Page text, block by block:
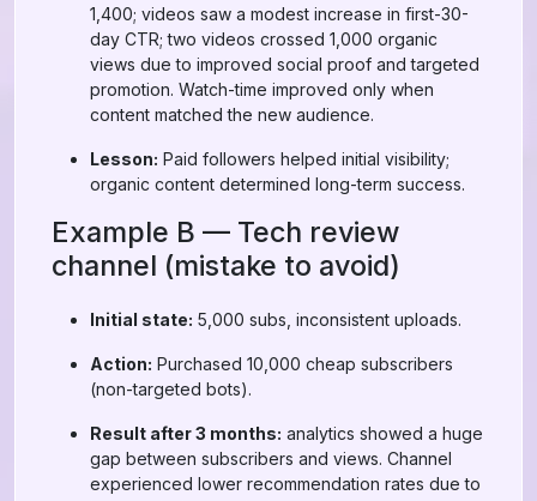
1,400; videos saw a modest increase in first-30-
day CTR; two videos crossed 1,000 organic
views due to improved social proof and targeted
promotion. Watch-time improved only when
content matched the new audience.
Lesson: Paid followers helped initial visibility;
organic content determined long-term success.
Example B — Tech review
channel (mistake to avoid)
Initial state: 5,000 subs, inconsistent uploads.
Action: Purchased 10,000 cheap subscribers
(non-targeted bots).
Result after 3 months: analytics showed a huge
gap between subscribers and views. Channel
experienced lower recommendation rates due to